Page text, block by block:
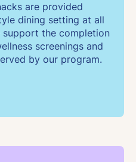
are provided
dining setting at all
support the completion
screenings and
by our program.